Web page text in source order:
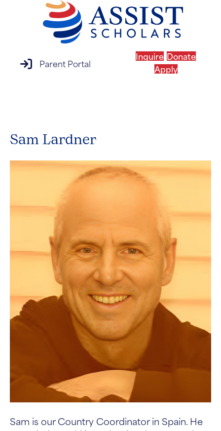
parent portal login
Parent Portal
Inquire Donate
Apply
Sam Lardner
Sam is our Country Coordinator in Spain. He